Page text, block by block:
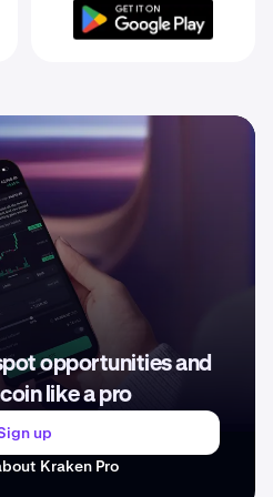
opportunities and
like a pro
up
Kraken Pro